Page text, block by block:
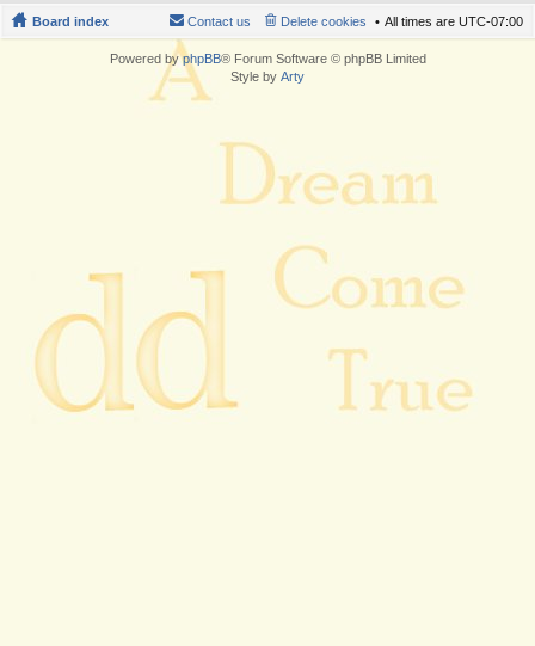
Board index All times are UTC-07:00
Delete cookies
Contact us
Powered byphpBB® Forum Software © phpBB Limited
Style by Arty